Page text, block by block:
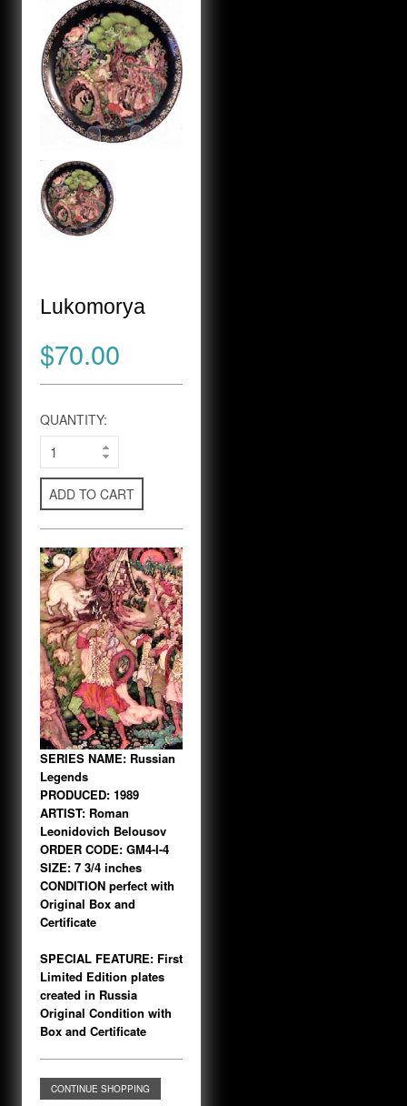
Lukomorya
$70.00
QUANTITY:
ADD TO CART
SERIES NAME: Russian
Legends
PRODUCED: 1989
ARTIST: Roman
Leonidovich Belousov
ORDER CODE: GM4-I-4
SIZE: 7 3/4 inches
CONDITION perfect with
Original Box and
Certificate
SPECIAL FEATURE: First
Limited Edition plates
created in Russia
Original Condition with
Box and Certificate
CONTINUE SHOPPING